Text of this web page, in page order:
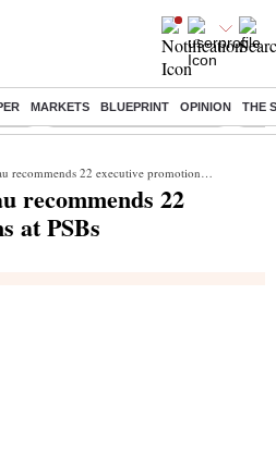
MARKETS BLUEPRINT OPINION THE
Jharkhand Student Protest NPS
22 executive promotions at PSBs
recommends 22
at PSBs